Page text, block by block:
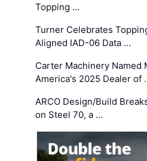
Topping …
Turner Celebrates
Aligned IAD-06 Data …
Carter Machinery Named
America's 2025 Dealer of
ARCO Design/Build
on Steel 70, a …